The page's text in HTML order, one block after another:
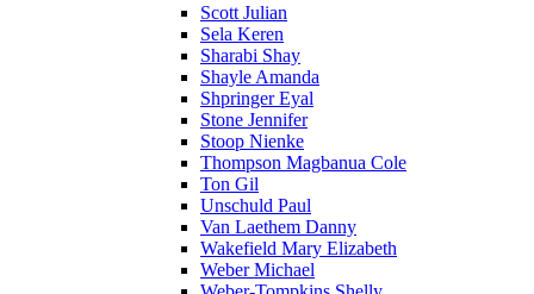
Scott Julian
Sela Keren
Sharabi Shay
Shayle Amanda
Shpringer Eyal
Stone Jennifer
Stoop Nienke
Thompson Magbanua Cole
Ton Gil
Unschuld Paul
Van Laethem Danny
Wakefield Mary Elizabeth
Weber Michael